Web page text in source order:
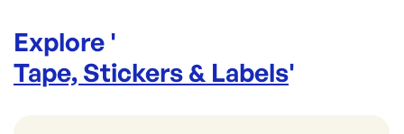
Explore '
Tape, Stickers & Labels'